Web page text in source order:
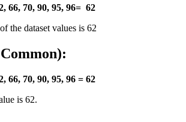
, 66, 70, 90, 95, 96= 62
the dataset values is 62
, 66, 70, 90, 95, 96 = 62
is 62.